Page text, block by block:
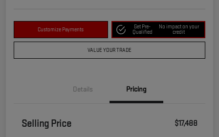
Customize Payments
Get Pre-
Qualified
No impact on your
credit
VALUE YOUR TRADE
Details Pricing
Selling Price $17,488